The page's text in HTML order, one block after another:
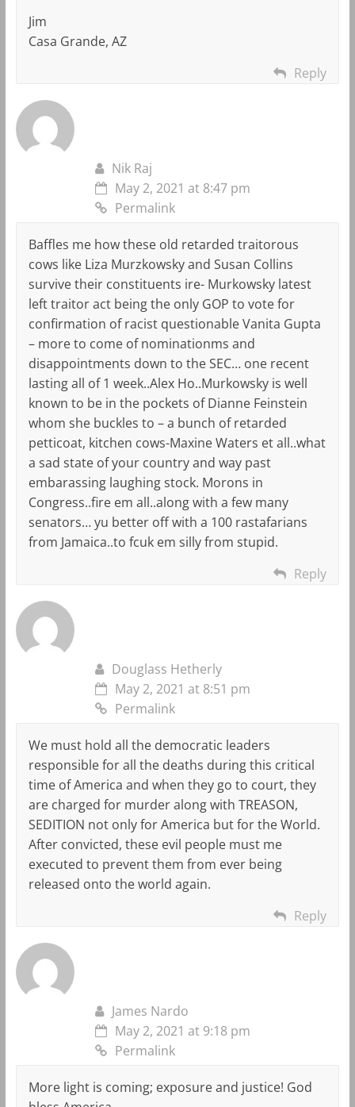
Jim
Casa Grande, AZ
Reply
Nik Raj
May 2, 2021 at 8:47 pm
Permalink
Baffles me how these old retarded traitorous
cows like Liza Murzkowsky and Susan Collins
survive their constituents ire- Murkowsky latest
left traitor act being the only GOP to vote for
confirmation of racist questionable Vanita Gupta
– more to come of nominationms and
disappointments down to the SEC… one recent
lasting all of 1 week..Alex Ho..Murkowsky is well
known to be in the pockets of Dianne Feinstein
whom she buckles to – a bunch of retarded
petticoat, kitchen cows-Maxine Waters et all..what
a sad state of your country and way past
embarassing laughing stock. Morons in
Congress..fire em all..along with a few many
senators… yu better off with a 100 rastafarians
from Jamaica..to fcuk em silly from stupid.
Reply
Douglass Hetherly
May 2, 2021 at 8:51 pm
Permalink
We must hold all the democratic leaders
responsible for all the deaths during this critical
time of America and when they go to court, they
are charged for murder along with TREASON,
SEDITION not only for America but for the World.
After convicted, these evil people must me
executed to prevent them from ever being
released onto the world again.
Reply
James Nardo
May 2, 2021 at 9:18 pm
Permalink
More light is coming; exposure and justice! God